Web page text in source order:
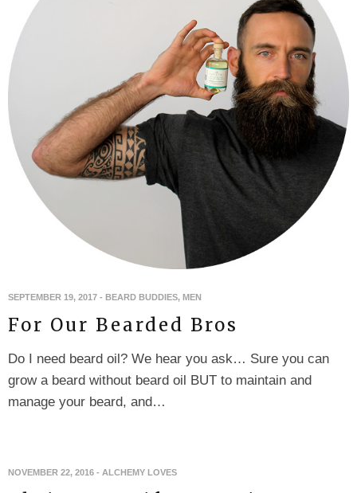
SEPTEMBER 19, 2017 - BEARD BUDDIES, MEN
For Our Bearded Bros
Do I need beard oil? We hear you ask… Sure you can
grow a beard without beard oil BUT to maintain and
manage your beard, and…
NOVEMBER 22, 2016 - ALCHEMY LOVES